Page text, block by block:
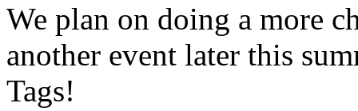
We plan on doing a more
another event later this
Tags!